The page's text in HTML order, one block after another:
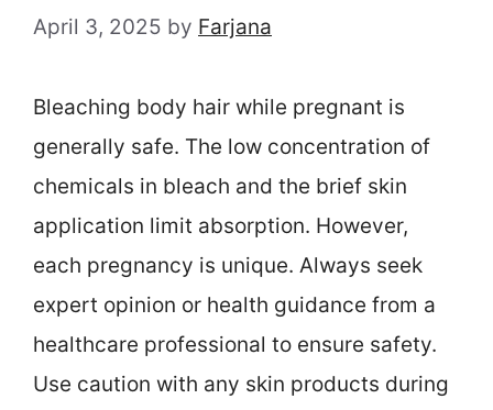
April 3, 2025 by Farjana
Bleaching body hair while pregnant is
generally safe. The low concentration of
chemicals in bleach and the brief skin
application limit absorption. However,
each pregnancy is unique. Always seek
expert opinion or health guidance from a
healthcare professional to ensure safety.
Use caution with any skin products during